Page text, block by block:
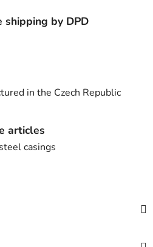
shipping by DPD
in the Czech Republic
articles
casings